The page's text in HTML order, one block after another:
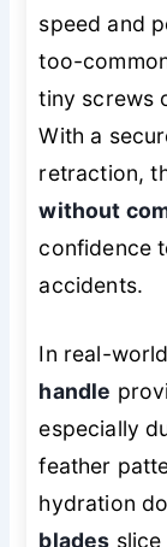
speed and
too-
tiny screws
With a
retraction,
without
confidence
accidents.
In real-
handle
especially
feather
hydration
blades